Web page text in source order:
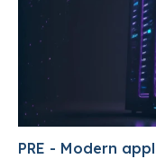
PRE - Modern